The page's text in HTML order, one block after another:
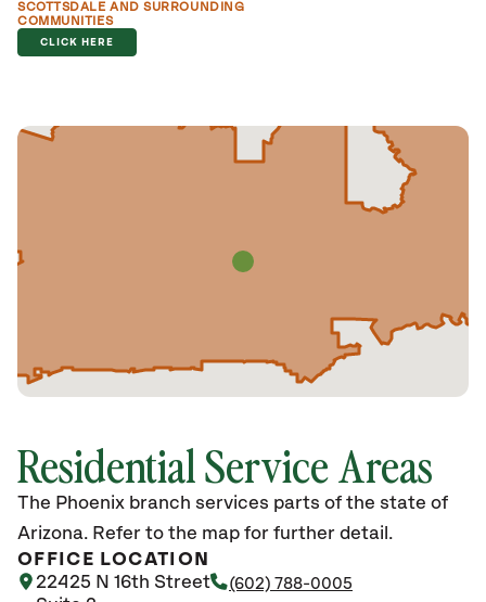
SCOTTSDALE AND SURROUNDING
COMMUNITIES
CLICK HERE
Residential Service Areas
The Phoenix branch services parts of the state of
Arizona. Refer to the map for further detail.
OFFICE LOCATION
22425 N 16th Street
(602) 788-0005